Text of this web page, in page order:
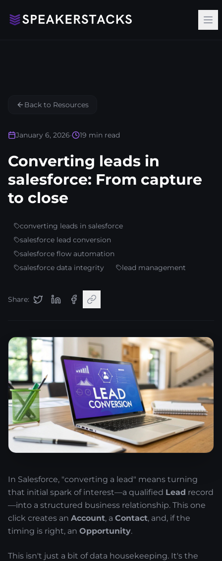
Back to Resources
January 6, 2026• 19 min read
Converting leads in
salesforce: From capture
to close
converting leads in salesforce
salesforce lead conversion
salesforce flow automation
salesforce data integrity
lead management
Share:
In Salesforce, "converting a lead" means turning
that initial spark of interest—a qualified Lead record
—into a structured business relationship. This one
click creates an Account, a Contact, and, if the
timing is right, an Opportunity.
This isn't just a bit of data housekeeping. It's the